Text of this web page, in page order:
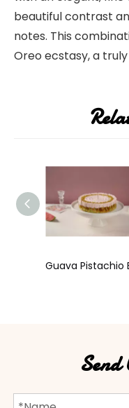
beautiful contrast
notes. This
Oreo ecstasy, a
Guava Pistachio Basque Cheesecake
Send